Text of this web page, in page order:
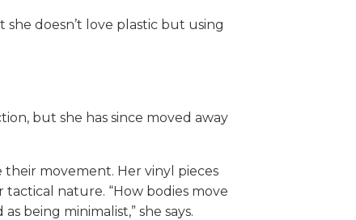
doesn’t love plastic but using
but she has since moved away
movement. Her vinyl pieces
nature. “How bodies move
being minimalist,” she says.